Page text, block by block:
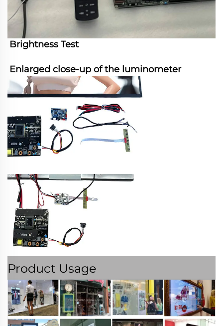
Brightness Test
Enlarged close-up of the luminometer
Product Usage